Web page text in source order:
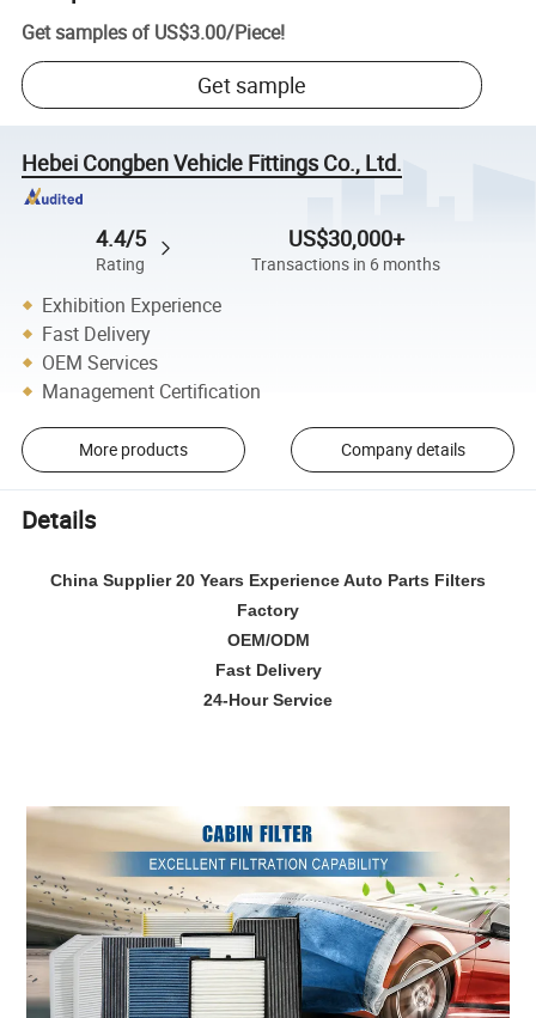
Get samples of US$3.00/Piece!
Get sample
Hebei Congben Vehicle Fittings Co., Ltd.
4.4/5
Rating
US$30,000+
Transactions in 6 months
Exhibition Experience
Fast Delivery
OEM Services
Management Certification
More products Company details
Details
China Supplier 20 Years Experience Auto Parts Filters
Factory
OEM/ODM
Fast Delivery
24-Hour Service